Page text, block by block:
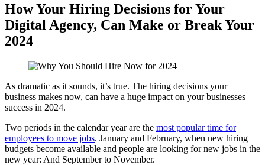
How Your Hiring Decisions for Your
Digital Agency, Can Make or Break Your
2024
As dramatic as it sounds, it’s true. The hiring decisions your
business makes now, can have a huge impact on your businesses
success in 2024.
Two periods in the calendar year are the most popular time for
employees to move jobs. January and February, when new hiring
budgets become available and people are looking for new jobs in the
new year: And September to November.